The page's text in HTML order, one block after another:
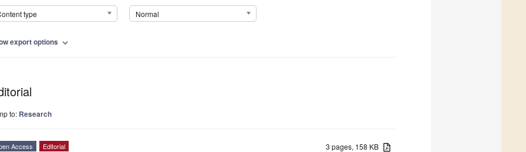
type
Normal
export options expand_more
to: Research
3 pages, 158 KB
Access Editorial